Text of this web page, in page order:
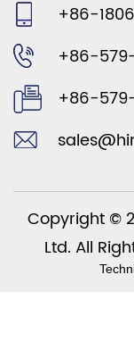
+86-
+86-
+86-
Copyright ©
Ltd. All